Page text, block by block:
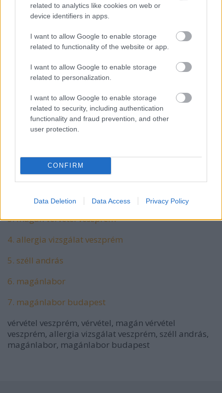
related to analytics like cookies on web or
device identifiers in apps.
I want to allow Google to enable storage
related to functionality of the website or app.
I want to allow Google to enable storage
related to personalization.
I want to allow Google to enable storage
related to security, including authentication
functionality and fraud prevention, and other
user protection.
CONFIRM
Data Deletion Data Access Privacy Policy
In conclusion, internet marketing is a very broad
There are some right ways and wrong ways to apply
your plan, but there is so much room for creativity,
advice for you to learn just how to make internet
marketing work for you.
vérvétel veszprém, vérvétel, magán
vérvétel veszprém, allergia vizsgálat
veszprém, széll andrás, magánlabor,
1. vérvétel veszprém
2. vérvétel
3. magán vérvétel veszprém
4. allergia vizsgálat veszprém
5. széll andrás
6. magánlabor
7. magánlabor budapest
vérvétel veszprém, vérvétel, magán vérvétel
veszprém, allergia vizsgálat veszprém, széll andrás,
magánlabor, magánlabor budapest